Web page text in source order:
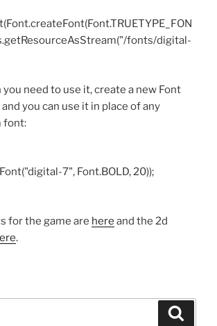
fonts/digital-
need to use it, create a new Font
and you can use it in place of any
font:
7", Font.BOLD, 20));
for the game are here and the 2d
.